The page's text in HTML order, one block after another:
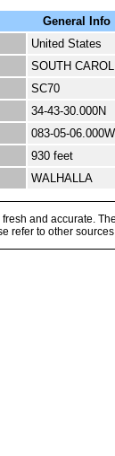
General Info
United States
SOUTH
SC70
34-43-30.000N
083-05-06.000W
930 feet
WALHALLA
and accurate.
refer to other